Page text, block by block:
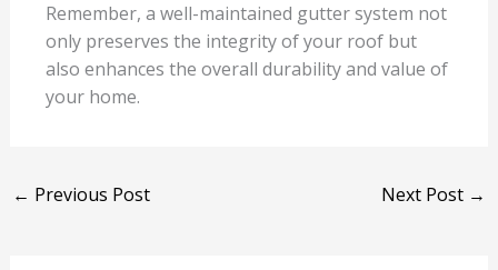
Remember, a well-maintained gutter system not
only preserves the integrity of your roof but
also enhances the overall durability and value of
your home.
← Previous Post Next Post →